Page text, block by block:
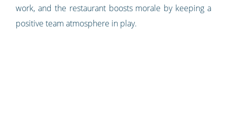
work, and the restaurant boosts morale by keeping a
positive team atmosphere in play.